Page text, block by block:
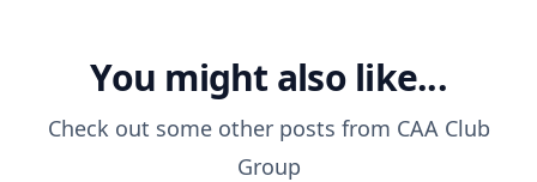
You might also like...
Check out some other posts from CAA Club
Group